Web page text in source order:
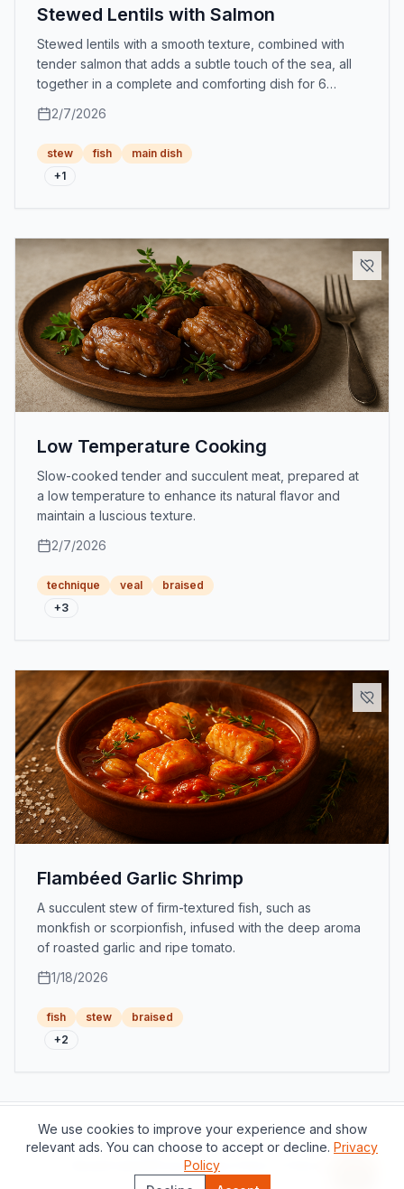
Stewed Lentils with Salmon
Stewed lentils with a smooth texture, combined with
tender salmon that adds a subtle touch of the sea, all
together in a complete and comforting dish for 6
people.
2/7/2026
stew fish
main dish
+1
Low Temperature Cooking
Slow-cooked tender and succulent meat, prepared at
a low temperature to enhance its natural flavor and
maintain a luscious texture.
2/7/2026
technique veal
braised
+3
Flambéed Garlic Shrimp
A succulent stew of firm-textured fish, such as
monkfish or scorpionfish, infused with the deep aroma
of roasted garlic and ripe tomato.
1/18/2026
fish stew
braised
+2
Support this project
Privacy Policy
We use cookies to improve your experience and show
relevant ads. You can choose to accept or decline. Privacy
Policy